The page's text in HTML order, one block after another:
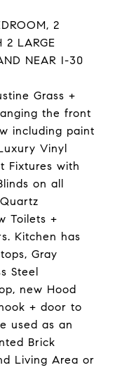
2
2 LARGE
NEAR I-30
Grass +
the front
including paint
Vinyl
Fixtures with
on all
Toilets +
Kitchen has
Gray
Steel
new Hood
+ door to
used as an
Brick
Living Area or